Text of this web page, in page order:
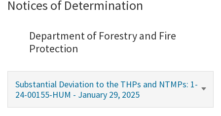
Home
About
Initiatives
Notices of Determination
Department of Forestry and Fire
Protection
Substantial Deviation to the THPs and NTMPs: 1-
24-00155-HUM - January 29, 2025